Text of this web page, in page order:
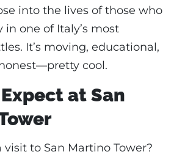
into the lives of those who
one of Italy’s most
It’s moving, educational,
cool.
at San
visit to San Martino Tower?